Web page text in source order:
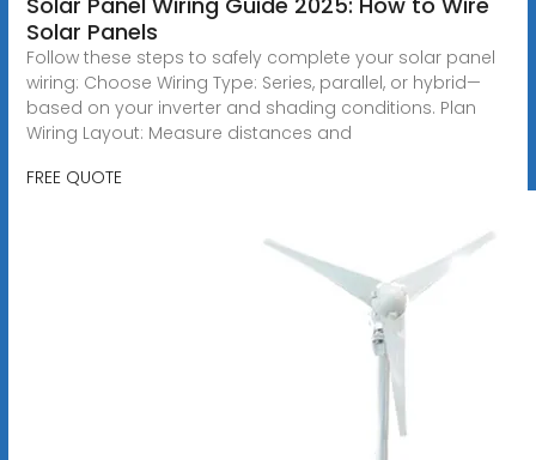
Solar Panels
Follow these steps to safely complete your solar panel
wiring: Choose Wiring Type: Series, parallel, or hybrid—
based on your inverter and shading conditions. Plan
Wiring Layout: Measure distances and
FREE QUOTE